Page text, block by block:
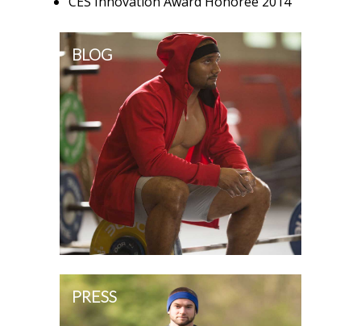
BLOG
PRESS